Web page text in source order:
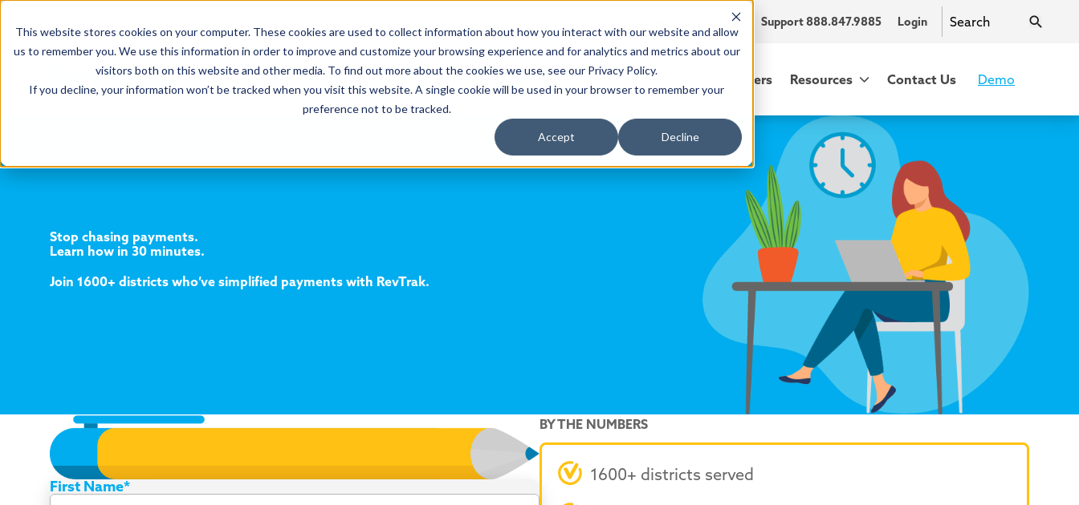
This website stores cookies on your computer. These cookies are used to collect information about how you interact with our website and allow
us to remember you. We use this information in order to improve and customize your browsing experience and for analytics and metrics about our
visitors both on this website and other media. To find out more about the cookies we use, see our Privacy Policy.
If you decline, your information won’t be tracked when you visit this website. A single cookie will be used in your browser to remember your
preference not to be tracked.
Accept Decline
Products Customers Partners Resources Contact Us Demo
Sales 888.847.9885 Support 888.847.9885 Login
Stop chasing payments.
Learn how in 30 minutes.
Join 1600+ districts who’ve simplified payments with RevTrak.
First Name*
BY THE NUMBERS
1600+ districts served